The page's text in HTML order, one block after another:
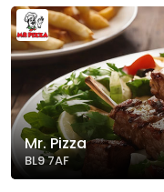
Mr. Pizza
BL9 7AF